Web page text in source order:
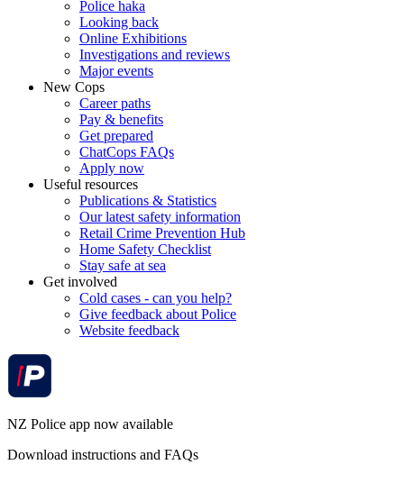
Police haka
Looking back
Online Exhibitions
Investigations and reviews
Major events
New Cops
Career paths
Pay & benefits
Get prepared
ChatCops FAQs
Apply now
Useful resources
Publications & Statistics
Our latest safety information
Retail Crime Prevention Hub
Home Safety Checklist
Stay safe at sea
Get involved
Cold cases - can you help?
Give feedback about Police
Website feedback
NZ Police app now available
Download instructions and FAQs